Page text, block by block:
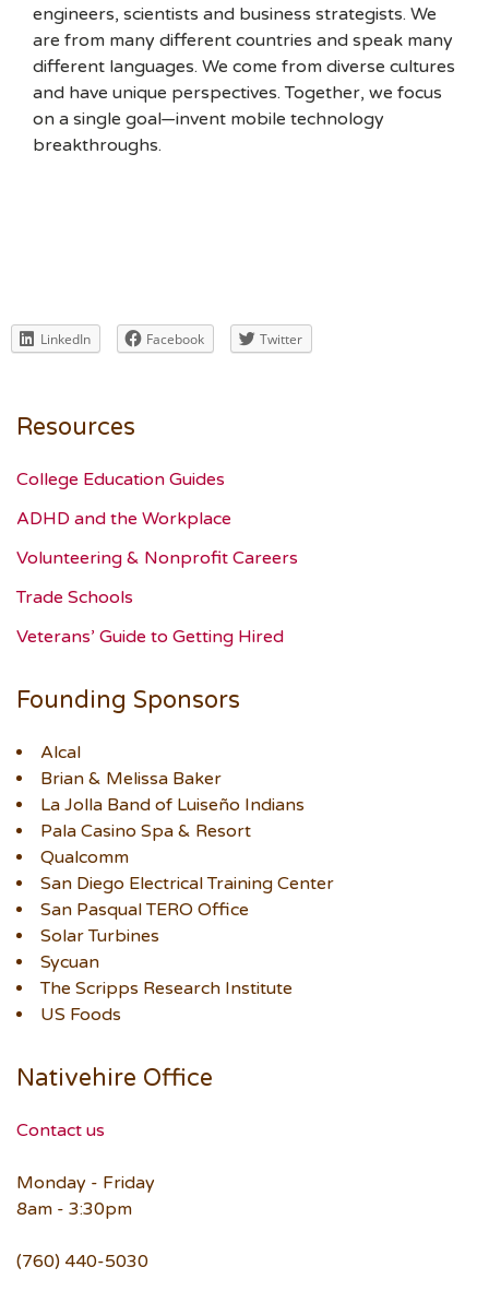
engineers, scientists and business strategists. We
are from many different countries and speak many
different languages. We come from diverse cultures
and have unique perspectives. Together, we focus
on a single goal—invent mobile technology
breakthroughs.
LinkedIn Facebook Twitter
Resources
College Education Guides
ADHD and the Workplace
Volunteering & Nonprofit Careers
Trade Schools
Veterans’ Guide to Getting Hired
Founding Sponsors
Alcal
Brian & Melissa Baker
La Jolla Band of Luiseño Indians
Pala Casino Spa & Resort
Qualcomm
San Diego Electrical Training Center
San Pasqual TERO Office
Solar Turbines
Sycuan
The Scripps Research Institute
US Foods
Nativehire Office
Contact us
Monday - Friday
8am - 3:30pm
(760) 440-5030